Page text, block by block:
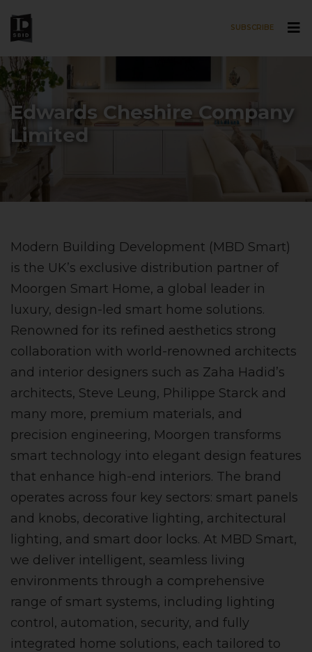
SUBSCRIBE
Edwards Cheshire Company
Limited
Modern Building Development (MBD Smart)
is the UK’s exclusive distribution partner of
Moorgen Smart Home, a global leader in
luxury, design-led smart home solutions.
Renowned for its refined aesthetics strong
collaboration with world-renowned architects
and interior designers such as Zaha Hadid’s
architects, Steve Leung, Philippe Starck and
many more, premium materials, and
precision engineering, Moorgen transforms
smart technology into elegant design features
that enhance high-end interiors. The brand
operates across four key sectors: smart panels
and knobs, decorative lighting, architectural
lighting, and smart door locks. At MBD Smart,
we deliver intelligent, seamless living
environments through a comprehensive
range of smart systems, including lighting
control, automation, security, and fully
integrated home solutions, each tailored to